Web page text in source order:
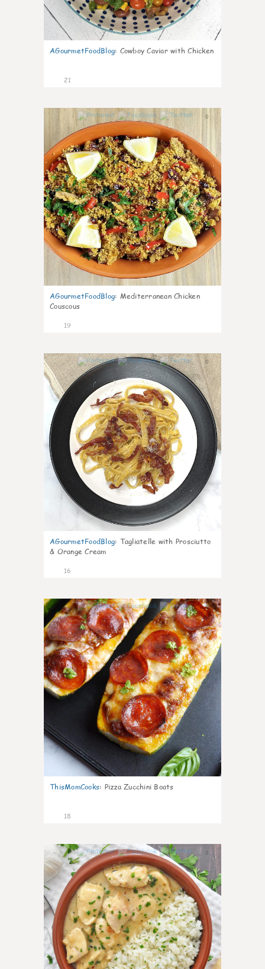
AGourmetFoodBlog: Cowboy Caviar with Chicken
21
0
AGourmetFoodBlog: Mediterranean Chicken
Couscous
19
0
AGourmetFoodBlog: Tagliatelle with Prosciutto
& Orange Cream
16
0
ThisMomCooks: Pizza Zucchini Boats
18
0